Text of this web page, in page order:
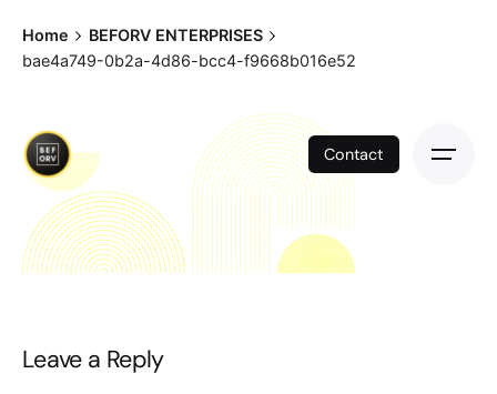
content
Contact
Home
BEFORV ENTERPRISES
bae4a749-0b2a-4d86-bcc4-f9668b016e52
Leave a Reply